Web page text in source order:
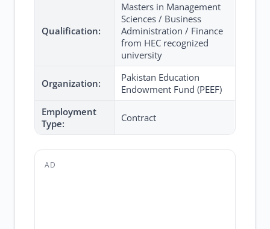
Qualification:
Masters in Management
Sciences / Business
Administration / Finance
from HEC recognized
university
Organization:
Pakistan Education
Endowment Fund (PEEF)
Employment
Type:
Contract
AD